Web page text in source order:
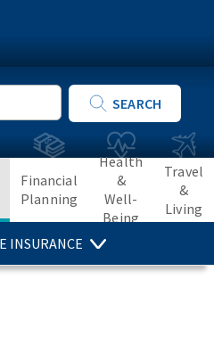
Search
SEARCH
INSURANCE
Financial
Planning
Health
&
Well-
Being
Travel
&
Living